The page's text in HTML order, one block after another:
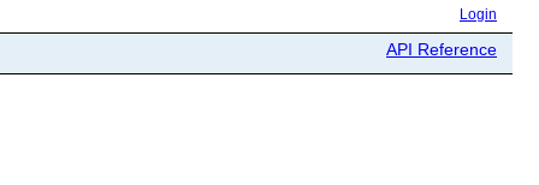
Login
API Reference